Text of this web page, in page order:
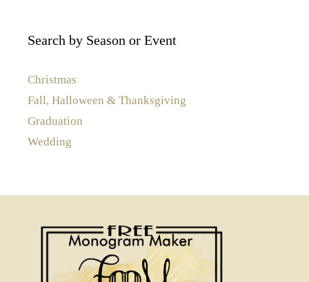
Search by Season or Event
Christmas
Fall, Halloween & Thanksgiving
Graduation
Wedding